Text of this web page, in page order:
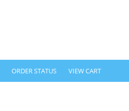
ORDER STATUS VIEW CART